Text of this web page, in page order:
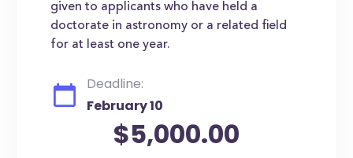
given to applicants who have held a
doctorate in astronomy or a related field
for at least one year.
Deadline:
February 10
$5,000.00